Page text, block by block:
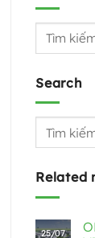
Search
Related
25/07